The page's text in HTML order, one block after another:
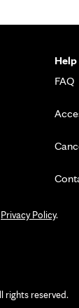
Help
FAQ
Privacy Policy.
rights reserved.